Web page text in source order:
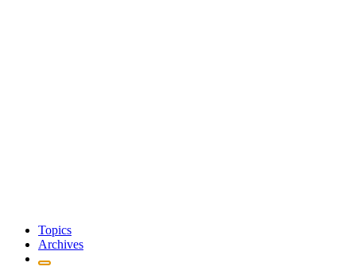
Topics
Archives